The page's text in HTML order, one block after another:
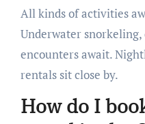
All kinds of activities await in the Caymans.
Underwater
encounters await.
rentals sit close by.
How do I